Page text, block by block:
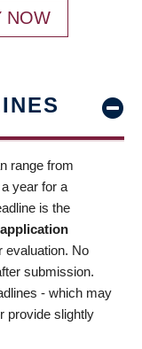
NOW
range from
year for a
is the
application
evaluation. No
submission.
- which may
provide slightly